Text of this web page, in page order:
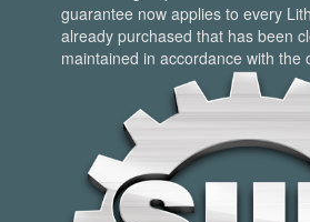
guarantee now applies to every
already purchased that has been
maintained in accordance with the